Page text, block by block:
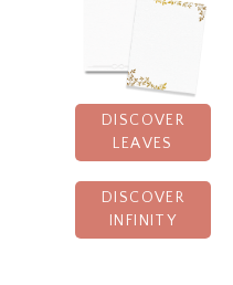
DISCOVER
LEAVES
DISCOVER
INFINITY